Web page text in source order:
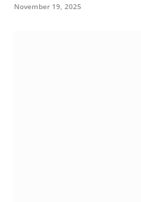
November 19, 2025